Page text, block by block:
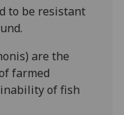
to be resistant
are the
farmed
of fish